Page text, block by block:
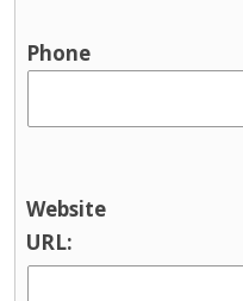
Phone
Website
URL: